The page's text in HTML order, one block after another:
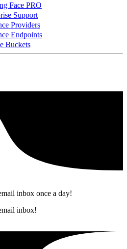
Face PRO
Support
Providers
Endpoints
Buckets
inbox once a day!
inbox!